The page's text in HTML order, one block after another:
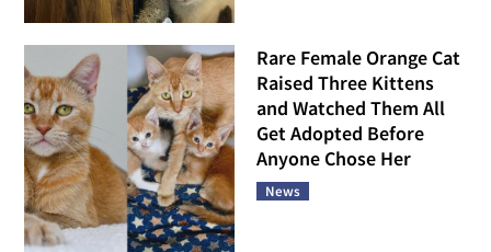
Rare Female Orange Cat
Raised Three Kittens
and Watched Them All
Get Adopted Before
Anyone Chose Her
News